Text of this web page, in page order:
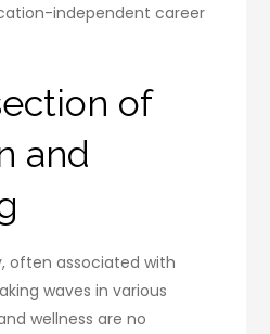
independent career
of
and
often associated with
waves in various
wellness are no